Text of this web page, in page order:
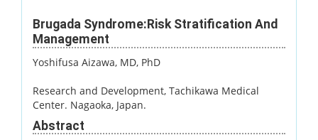
Brugada Syndrome:Risk Stratification And
Management
Yoshifusa Aizawa, MD, PhD
Research and Development, Tachikawa Medical
Center. Nagaoka, Japan.
Abstract